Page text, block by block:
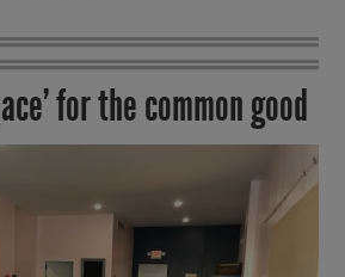
for the common good